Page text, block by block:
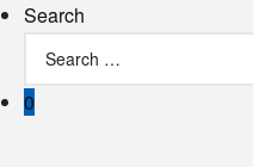
Search
0